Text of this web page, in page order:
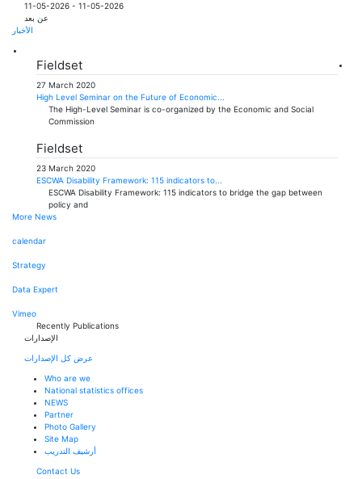
11-05-2026 - 11-05-2026
عن بعد
الأخبار
Fieldset
27 March 2020
High Level Seminar on the Future of Economic...
The High-Level Seminar is co-organized by the Economic and Social
Commission
Fieldset
23 March 2020
ESCWA Disability Framework: 115 indicators to...
ESCWA Disability Framework: 115 indicators to bridge the gap between
policy and
More News
calendar
Strategy
Data Expert
Vimeo
Recently Publications
الإصدارات
عرض كل الإصدارات
Who are we
National statistics offices
NEWS
Partner
Photo Gallery
Site Map
أرشيف التدريب
Contact Us